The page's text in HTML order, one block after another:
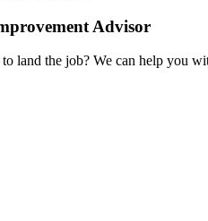
Advisor
land the job? We can help you